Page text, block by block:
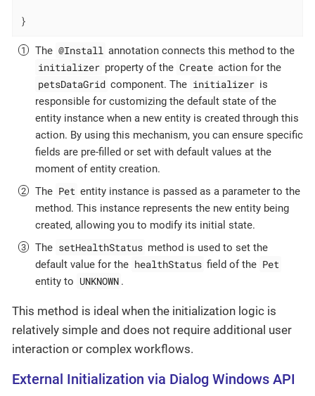
}
The @Install annotation connects this method to the
initializer property of the Create action for the
petsDataGrid component. The initializer is
responsible for customizing the default state of the
entity instance when a new entity is created through this
action. By using this mechanism, you can ensure specific
fields are pre-filled or set with default values at the
moment of entity creation.
The Pet entity instance is passed as a parameter to the
method. This instance represents the new entity being
created, allowing you to modify its initial state.
The setHealthStatus method is used to set the
default value for the healthStatus field of the Pet
entity to UNKNOWN .
This method is ideal when the initialization logic is
relatively simple and does not require additional user
interaction or complex workflows.
External Initialization via Dialog Windows API